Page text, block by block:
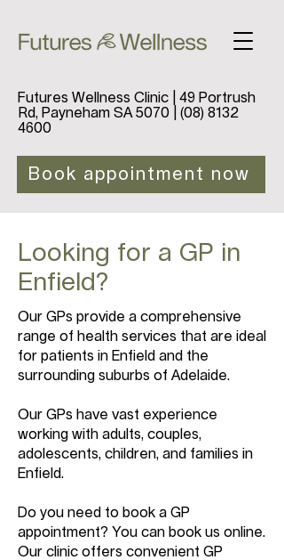
Futures Wellness Clinic | 49 Portrush
Rd, Payneham SA 5070 | (08) 8132
4600
Book appointment now
Looking for a GP in
Enfield?
Our GPs provide a comprehensive
range of health services that are ideal
for patients in Enfield and the
surrounding suburbs of Adelaide.
Our GPs have vast experience
working with adults, couples,
adolescents, children, and families in
Enfield.
Do you need to book a GP
appointment? You can book us online.
Our clinic offers convenient GP